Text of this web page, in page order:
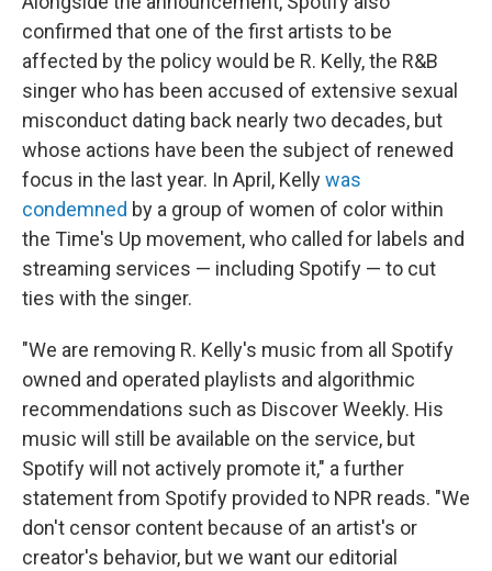
confirmed that one of the first artists to be
affected by the policy would be R. Kelly, the R&B
singer who has been accused of extensive sexual
misconduct dating back nearly two decades, but
whose actions have been the subject of renewed
focus in the last year. In April, Kellywas
condemned by a group of women of color within
the Time's Up movement, who called for labels and
streaming services — including Spotify — to cut
ties with the singer.
"We are removing R. Kelly's music from all Spotify
owned and operated playlists and algorithmic
recommendations such as Discover Weekly. His
music will still be available on the service, but
Spotify will not actively promote it," a further
statement from Spotify provided to NPR reads. "We
don't censor content because of an artist's or
creator's behavior, but we want our editorial